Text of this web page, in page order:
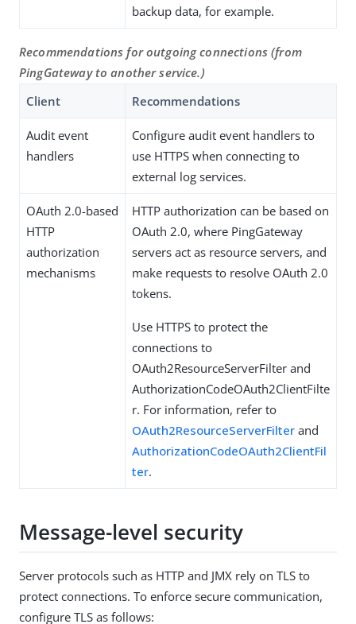
backup data, for example.
Recommendations for outgoing connections (from
PingGateway to another service.)
Client
Recommendations
Audit event
handlers
Configure audit event handlers to
use HTTPS when connecting to
external log services.
OAuth 2.0-based
HTTP
authorization
mechanisms
HTTP authorization can be based on
OAuth 2.0, where PingGateway
servers act as resource servers, and
make requests to resolve OAuth 2.0
tokens.
Use HTTPS to protect the
connections to
OAuth2ResourceServerFilter and
AuthorizationCodeOAuth2ClientFilte
r. For information, refer to
OAuth2ResourceServerFilter and
AuthorizationCodeOAuth2ClientFil
ter.
Message-level security
Server protocols such as HTTP and JMX rely on TLS to
protect connections. To enforce secure communication,
configure TLS as follows: